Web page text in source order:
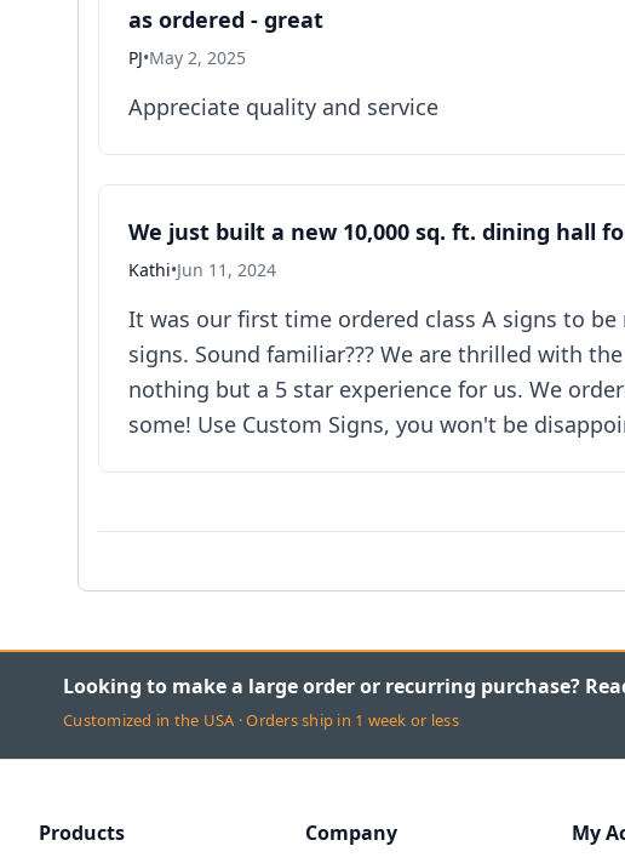
as ordered - great
PJ•May 2, 2025
Appreciate quality and service
We just built a new 10,000 sq. ft. dining hall
Kathi•Jun 11, 2024
It was our first time ordered class A signs to
signs. Sound familiar??? We are thrilled with
nothing but a 5 star experience for us. We
some! Use Custom Signs, you won't be
Looking to make a large order or recurring purchase?
Customized in the USA · Orders ship in 1 week or less
Products Company My